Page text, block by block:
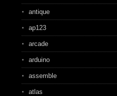
antique
ap123
arcade
arduino
assemble
atlas